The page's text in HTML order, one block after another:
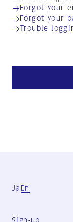
Forgot your
Forgot your
Trouble
Ja En
Sign-up